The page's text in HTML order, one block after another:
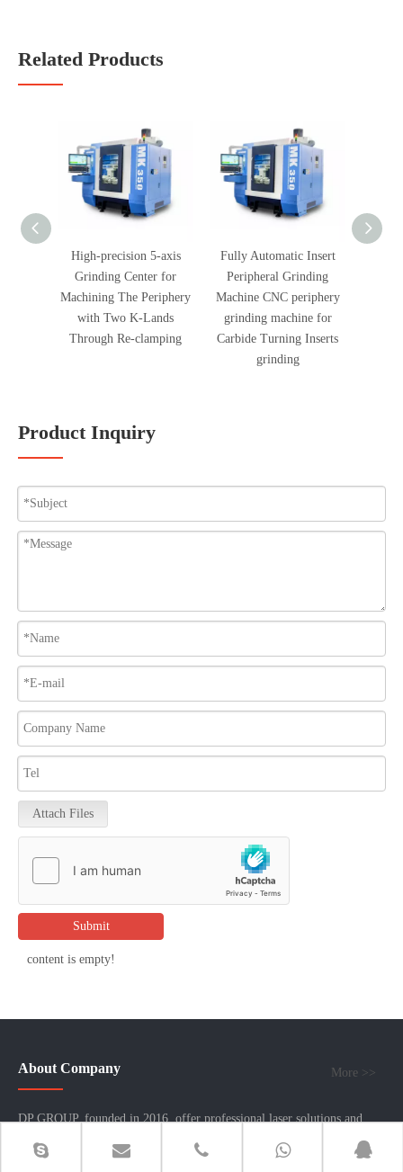
Related Products
High-precision 5-axis
Grinding Center for
Machining The Periphery
with Two K-Lands
Through Re-clamping
Fully Automatic Insert
Peripheral Grinding
Machine CNC periphery
grinding machine for
Carbide Turning Inserts
grinding
Product Inquiry
Attach Files
Submit
content is empty!
About Company More >>
DP GROUP, founded in 2016, offer professional laser solutions and
sheet metal fabrication machinery. Headquartered in Hong Kong, we
operate three factories in mainland China: